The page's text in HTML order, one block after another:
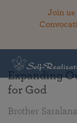
Join us
Expanding
for God
Brother